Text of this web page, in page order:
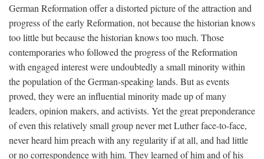
German Reformation offer a distorted picture of the attraction and
progress of the early Reformation, not because the historian knows
too little but because the historian knows too much. Those
contemporaries who followed the progress of the Reformation
with engaged interest were undoubtedly a small minority within
the population of the German-speaking lands. But as events
proved, they were an influential minority made up of many
leaders, opinion makers, and activists. Yet the great preponderance
of even this relatively small group never met Luther face-to-face,
never heard him preach with any regularity if at all, and had little
or no correspondence with him. They learned of him and of his